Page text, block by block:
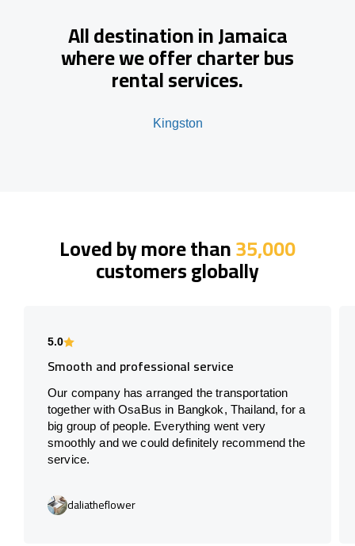
All destination in Jamaica
where we offer charter bus
rental services.
Kingston
Loved by more than35,000
customers globally
5.0
Smooth and professional service
Our company has arranged the transportation
together with OsaBus in Bangkok, Thailand, for a
big group of people. Everything went very
smoothly and we could definitely recommend the
service.
daliatheflower